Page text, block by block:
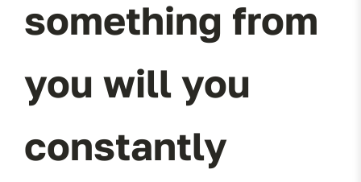
Miller Product Brochures
Replacement Parts
something from
you will you
constantly